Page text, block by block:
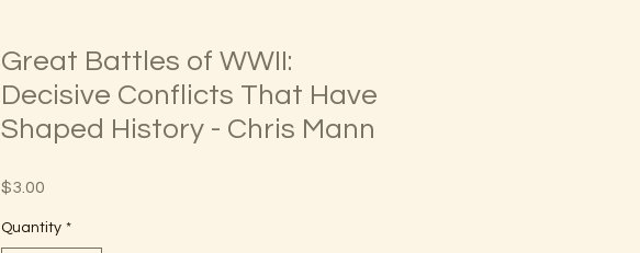
Great Battles of WWII:
Decisive Conflicts That Have
Shaped History - Chris Mann
$3.00
Quantity *